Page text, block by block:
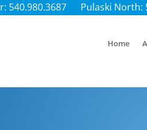
540.980.3687 Pulaski North:
Home